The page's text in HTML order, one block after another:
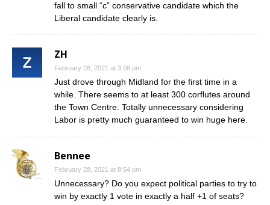
fall to small “c” conservative candidate which the
Liberal candidate clearly is.
ZH
February 28, 2021 at 3:08 pm
Just drove through Midland for the first time in a
while. There seems to at least 300 corflutes around
the Town Centre. Totally unnecessary considering
Labor is pretty much guaranteed to win huge here.
Bennee
February 28, 2021 at 8:54 pm
Unnecessary? Do you expect political parties to try to
win by exactly 1 vote in exactly a half +1 of seats?